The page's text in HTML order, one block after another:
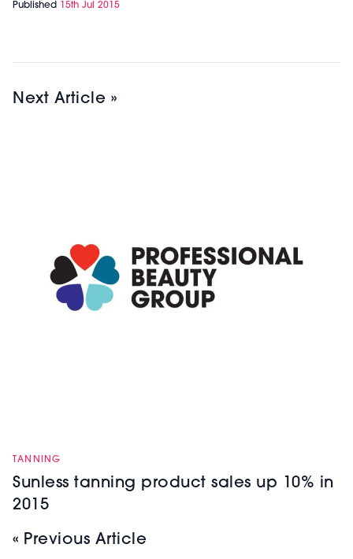
Published 15th Jul 2015
Next Article »
TANNING
Sunless tanning product sales up 10% in
2015
« Previous Article